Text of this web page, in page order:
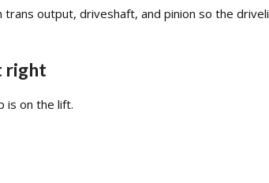
output, driveshaft, and pinion so the
right
is on the lift.​